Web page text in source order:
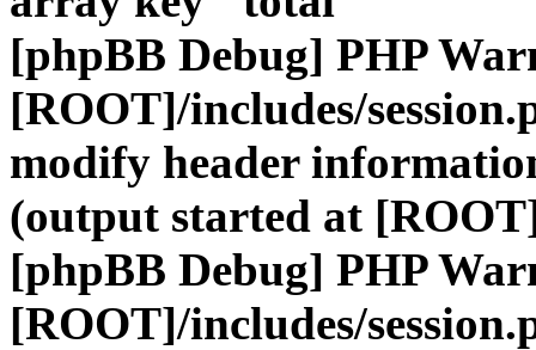
[phpBB Debug] PHP
[ROOT]/includes/
modify header
(output started at
[phpBB Debug] PHP
[ROOT]/includes/